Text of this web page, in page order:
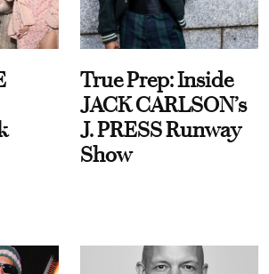
True Prep: Inside
JACK CARLSON’s
J. PRESS Runway
Show